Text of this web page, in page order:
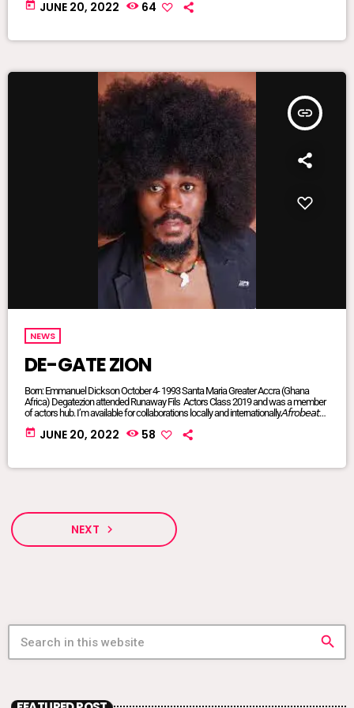
today JUNE 20, 2022 64
insert_link
NEWS
DE-GATE ZION
Born: Emmanuel Dickson October 4- 1993 Santa Maria Greater Accra (Ghana
Africa) Degatezion attended Runaway Fils Actors Class 2019 and was a member
of actors hub. I’m available for collaborations locally and internationally.𝘈𝘧𝘳𝘰𝘣𝘦𝘢𝘵𝘴/
𝘨𝘦𝘯𝘳𝘦𝘴FACEBOOK @DE-GATE ZIONTIKTOK @degatezioBᴏᴏᴋɪɴɢs WHATSAPP:
today JUNE 20, 2022 58
NEXT navigate_next
search